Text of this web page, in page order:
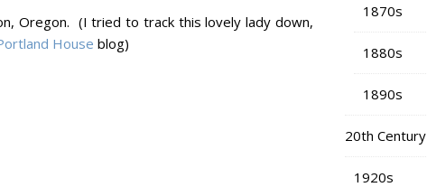
Oregon. (I tried to track this lovely lady down,
House blog)
1870s
1880s
1890s
20th Century
1920s